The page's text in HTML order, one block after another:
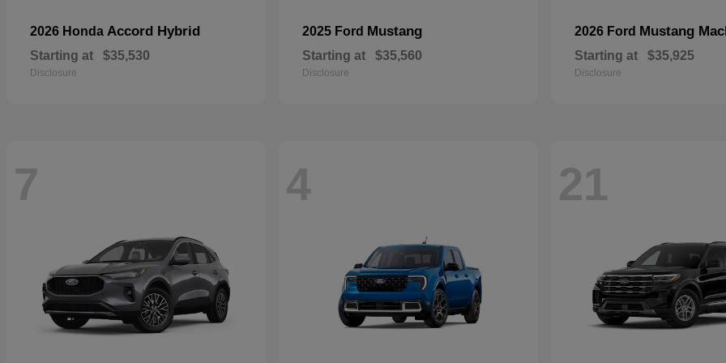
2026 Honda Accord Hybrid
Starting at $35,530
Disclosure
2025 Ford Mustang
Starting at $35,560
Disclosure
2026 Ford Mustang
Starting at $35,925
Disclosure
7 4 21